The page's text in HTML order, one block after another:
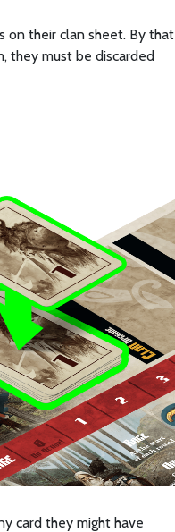
on their clan sheet. By that
they must be discarded
card they might have